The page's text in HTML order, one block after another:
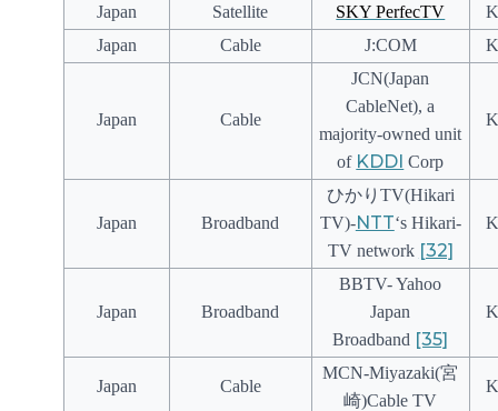
Japan
Satellite SKY PerfecTV
Japan
Cable J:COM
Japan Cable
JCN(Japan
CableNet), a
majority-owned unit
of KDDI Corp
Japan Broadband
ひかりTV(Hikari
TV)-NTT‘s Hikari-
TV network [32]
Japan Broadband
BBTV- Yahoo
Japan
Broadband [35]
Japan Cable
MCN-Miyazaki(宮
崎)Cable TV